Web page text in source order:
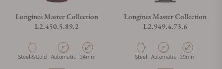
Longines Master Collection
L2.450.5.89.2
MaterialSteel & Gold Movement Type
Automatic Case Diameter
34mm
Longines Master Collection
L2.949.4.73.6
Material
Steel Movement Type
Automatic Case Diameter
39mm